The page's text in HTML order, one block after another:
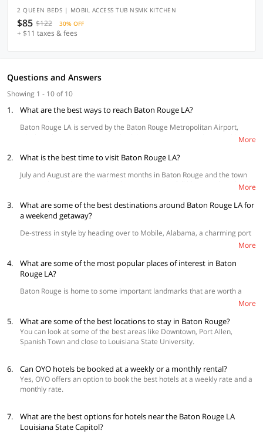
2 QUEEN BEDS | MOBIL ACCESS TUB NSMK KITCHEN
$85 $122 30% OFF
+ $11 taxes & fees
Questions and Answers
Showing 1 - 10 of 10
1. What are the best ways to reach Baton Rouge LA?
Baton Rouge LA is served by the Baton Rouge Metropolitan Airport,
which is about 10 minutes north of downtown. You can also travel by
Richmond. The busiest station in Baton Rouge LA is the Bus Terminal-
10, 12 or 110 to reach the city.
Bus transport is a great way to commute in and around Baton Rouge LA
with Greyhound Bus Lines offering their services and even the Capital
Area Transit System. Cab rentals are also suitable for more extensive
More
2. What is the best time to visit Baton Rouge LA?
July and August are the warmest months in Baton Rouge and the town
comes alive at this point. The plantations are in full bloom with orchards
lot of fun and there are summer festivals held at various parts of the
city.
More
3.
What are some of the best destinations around Baton Rouge LA for
a weekend getaway?
De-stress in style by heading over to Mobile, Alabama, a charming port
city that offers the GulfQuest National Maritime Museum, Gulf Coast
a hit with the kids! The Firehouse Wine Bar and Shop here is one of the
best places to learn more about wine and food pairings during a lazy
Mississippi, stopping at the Old Mississippi Capitol Building.
More
4.
What are some of the most popular places of interest in Baton
Rouge LA?
Baton Rouge is home to some important landmarks that are worth a
The Louisiana State Capital- It is an impressive architectural
landmark and houses the Louisiana State Legislature, a major
heritage site in the city.
- This is popularly known as Death Valley and
their major games.
The Horace Wilkinson Bridge- A famous cantilever bridge which
also houses the Interstate 10 across the Mississippi River. The
Shopping in Baton Rouge LA
Baton Rouge LA has several wonders in store for shopaholics! The
More
5. What are some of the best locations to stay in Baton Rouge?
You can look at some of the best areas like Downtown, Port Allen,
Spanish Town and close to Louisiana State University.
6. Can OYO hotels be booked at a weekly or a monthly rental?
Yes, OYO offers an option to book the best hotels at a weekly rate and a
monthly rate.
7.
What are the best options for hotels near the Baton Rouge LA
Louisiana State Capitol?